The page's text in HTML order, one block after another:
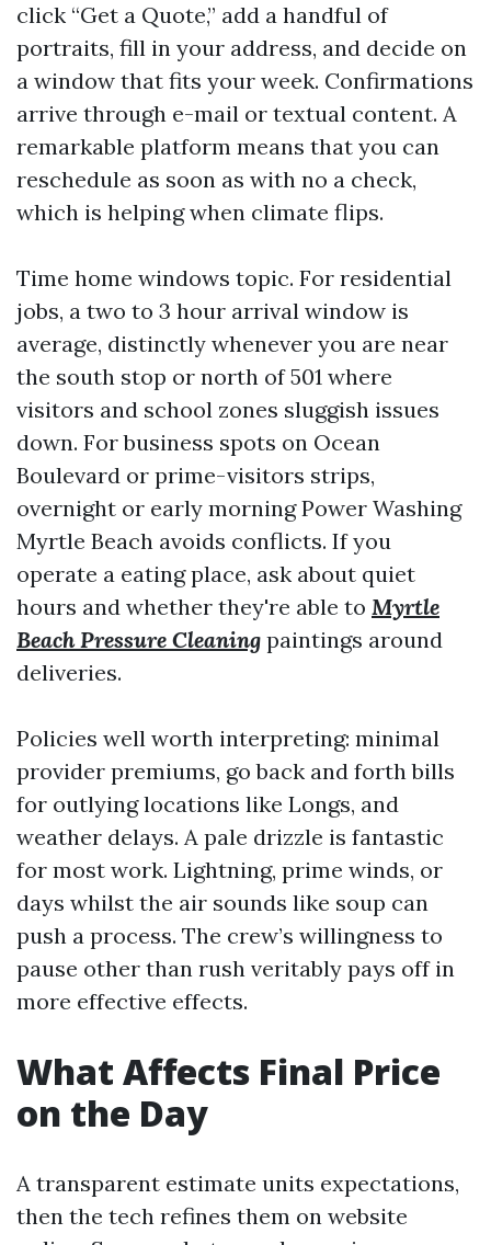
click “Get a Quote,” add a handful of
portraits, fill in your address, and decide on
a window that fits your week. Confirmations
arrive through e-mail or textual content. A
remarkable platform means that you can
reschedule as soon as with no a check,
which is helping when climate flips.
Time home windows topic. For residential
jobs, a two to 3 hour arrival window is
average, distinctly whenever you are near
the south stop or north of 501 where
visitors and school zones sluggish issues
down. For business spots on Ocean
Boulevard or prime-visitors strips,
overnight or early morning Power Washing
Myrtle Beach avoids conflicts. If you
operate a eating place, ask about quiet
hours and whether they're able to Myrtle
Beach Pressure Cleaning paintings around
deliveries.
Policies well worth interpreting: minimal
provider premiums, go back and forth bills
for outlying locations like Longs, and
weather delays. A pale drizzle is fantastic
for most work. Lightning, prime winds, or
days whilst the air sounds like soup can
push a process. The crew’s willingness to
pause other than rush veritably pays off in
more effective effects.
What Affects Final Price
on the Day
A transparent estimate units expectations,
then the tech refines them on website